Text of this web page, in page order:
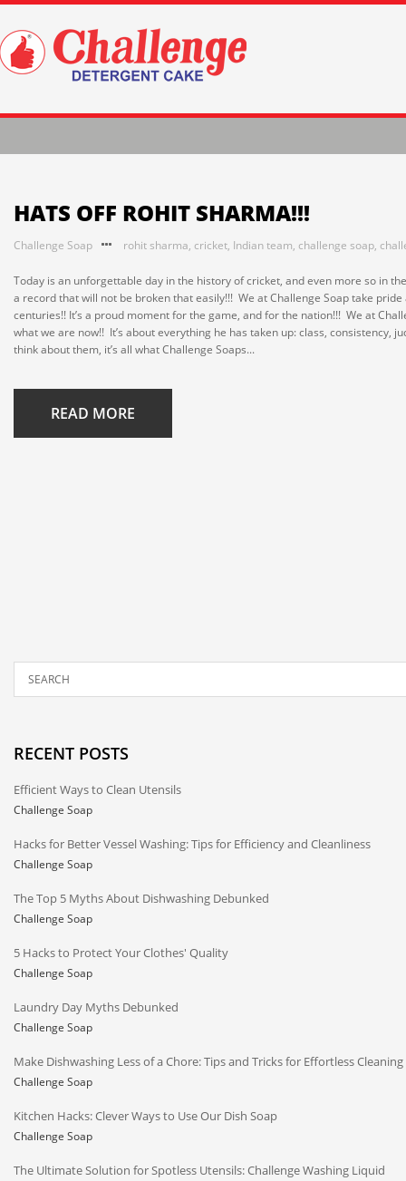
HATS OFF ROHIT SHARMA!!!
Challenge Soap rohit sharma, cricket, Indian team, challenge soap,
Today is an unforgettable day in the history of cricket, and even more so in
a record that will not be broken that easily!!! We at Challenge Soap take
centuries!! It’s a proud moment for the game, and for the nation!!! We at
what we are now!! It’s about everything he has taken up: class,
think about them, it’s all what Challenge Soaps...
READ MORE
RECENT POSTS
Efficient Ways to Clean Utensils
Challenge Soap
Hacks for Better Vessel Washing: Tips for Efficiency and Cleanliness
Challenge Soap
The Top 5 Myths About Dishwashing Debunked
Challenge Soap
5 Hacks to Protect Your Clothes' Quality
Challenge Soap
Laundry Day Myths Debunked
Challenge Soap
Make Dishwashing Less of a Chore: Tips and Tricks for Effortless Cleaning
Challenge Soap
Kitchen Hacks: Clever Ways to Use Our Dish Soap
Challenge Soap
The Ultimate Solution for Spotless Utensils: Challenge Washing Liquid